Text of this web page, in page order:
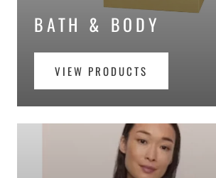
BATH & BODY
VIEW PRODUCTS